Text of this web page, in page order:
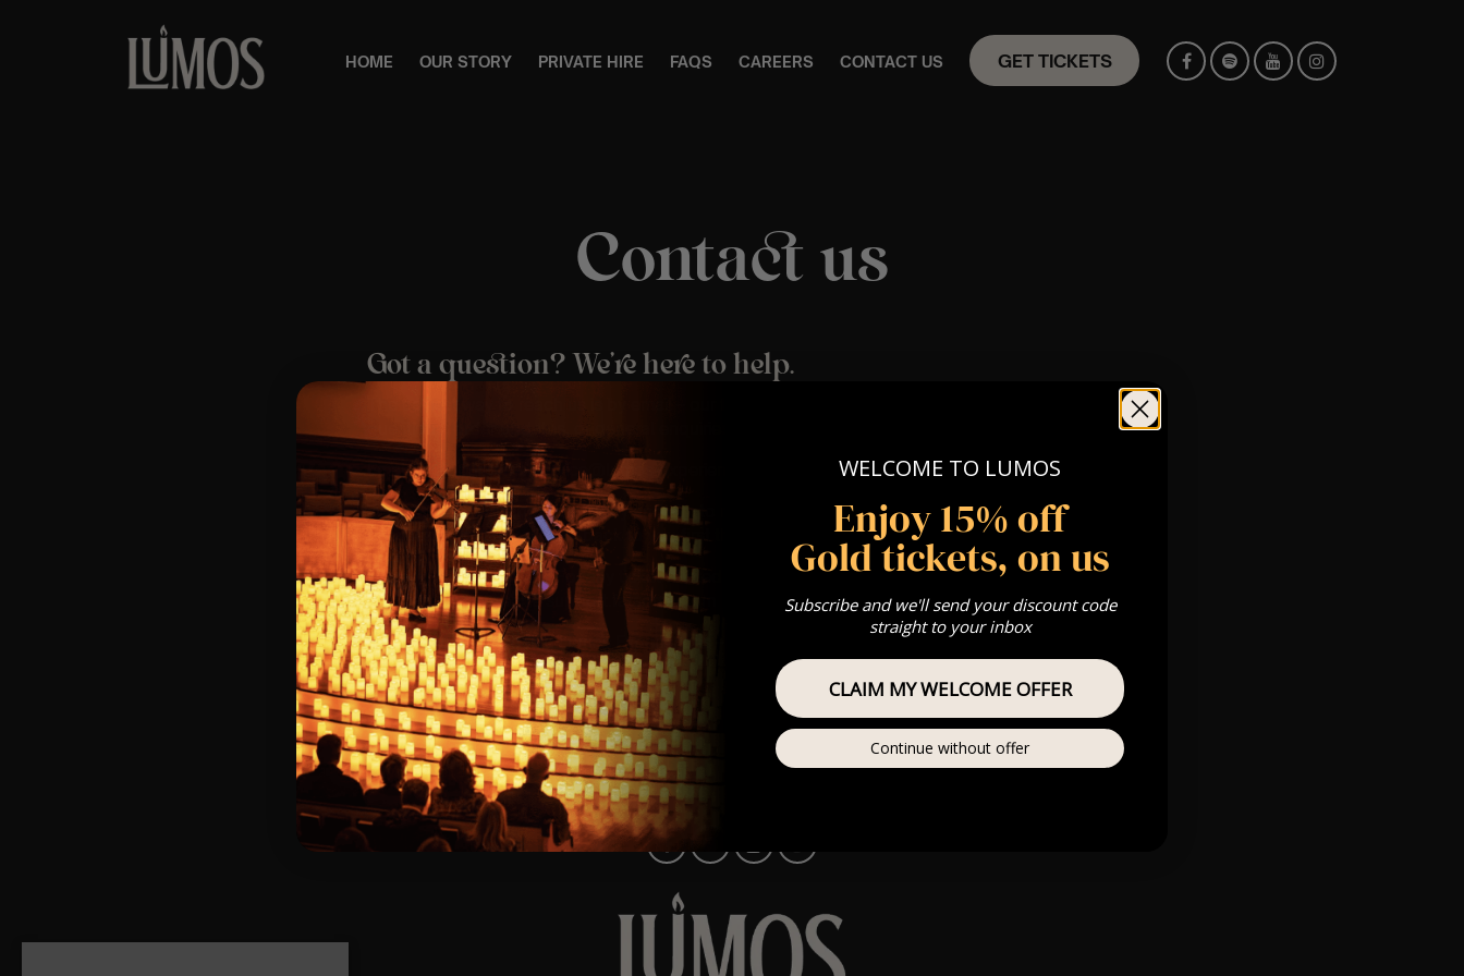
HOME OUR STORY PRIVATE HIRE FAQS CAREERS CONTACT US GET TICKETS
Contact us
Got a question? We’re here to help.
Email us at:customerservice@lumos-experiences.com
We’re available Monday to Friday and aim to respond the same working day. (We’re closed
on weekends, but we’ll get back to you first thing on Monday!)
Looking for your ticket? For any ticket-related queries, our ticketing partner Fatsoma has a
dedicated help centresupport.fatsoma.com
Thank you for choosing Lumos Experiences – we’ll be in touch soon! ✨
WELCOME TO LUMOS
Enjoy 15% off
Gold tickets, on us
Subscribe and we'll send your discount code
straight to your inbox
CLAIM MY WELCOME OFFER
Continue without offer